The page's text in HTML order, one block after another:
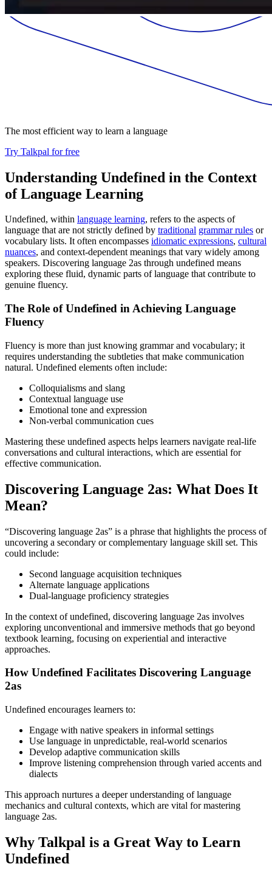
The most efficient way to learn a language
Try Talkpal for free
Understanding Undefined in the Context
of Language Learning
Undefined, within language learning, refers to the aspects of
language that are not strictly defined by traditional grammar rules or
vocabulary lists. It often encompasses idiomatic expressions, cultural
nuances, and context-dependent meanings that vary widely among
speakers. Discovering language 2as through undefined means
exploring these fluid, dynamic parts of language that contribute to
genuine fluency.
The Role of Undefined in Achieving Language
Fluency
Fluency is more than just knowing grammar and vocabulary; it
requires understanding the subtleties that make communication
natural. Undefined elements often include:
Colloquialisms and slang
Contextual language use
Emotional tone and expression
Non-verbal communication cues
Mastering these undefined aspects helps learners navigate real-life
conversations and cultural interactions, which are essential for
effective communication.
Discovering Language 2as: What Does It
Mean?
“Discovering language 2as” is a phrase that highlights the process of
uncovering a secondary or complementary language skill set. This
could include:
Second language acquisition techniques
Alternate language applications
Dual-language proficiency strategies
In the context of undefined, discovering language 2as involves
exploring unconventional and immersive methods that go beyond
textbook learning, focusing on experiential and interactive
approaches.
How Undefined Facilitates Discovering Language
2as
Undefined encourages learners to:
Engage with native speakers in informal settings
Use language in unpredictable, real-world scenarios
Develop adaptive communication skills
Improve listening comprehension through varied accents and
dialects
This approach nurtures a deeper understanding of language
mechanics and cultural contexts, which are vital for mastering
language 2as.
Why Talkpal is a Great Way to Learn
Undefined